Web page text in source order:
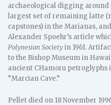
archaeological digging around
largest set of remaining latte
capstones) in the Marianas,
Alexander Spoehr’s article
Polynesian Societyin 1961.
to the Bishop Museum in
ancient CHamoru petroglyphs
“Marcian Cave.”
Pellet died on 18 November